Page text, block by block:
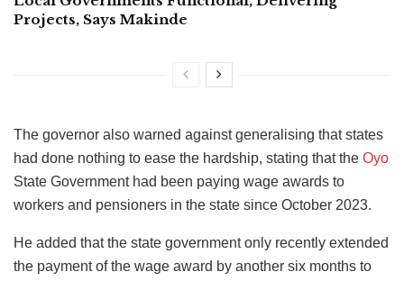
Projects, Says Makinde
The governor also warned against generalising that states
had done nothing to ease the hardship, stating that the Oyo
State Government had been paying wage awards to
workers and pensioners in the state since October 2023.
He added that the state government only recently extended
the payment of the wage award by another six months to